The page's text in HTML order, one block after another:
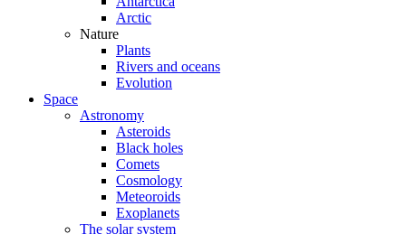
Arctic
Nature
Plants
Rivers and oceans
Evolution
Space
Astronomy
Asteroids
Black holes
Comets
Cosmology
Meteoroids
Exoplanets
The solar system